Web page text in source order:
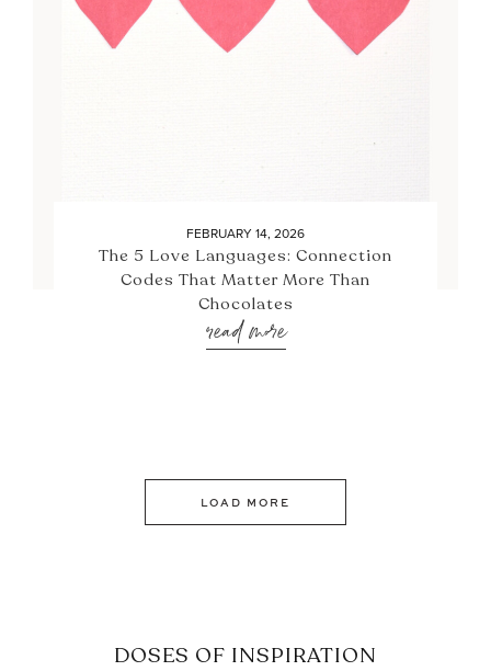
FEBRUARY 14, 2026
The 5 Love Languages: Connection
Codes That Matter More Than
Chocolates
read more
LOAD MORE
DOSES OF INSPIRATION